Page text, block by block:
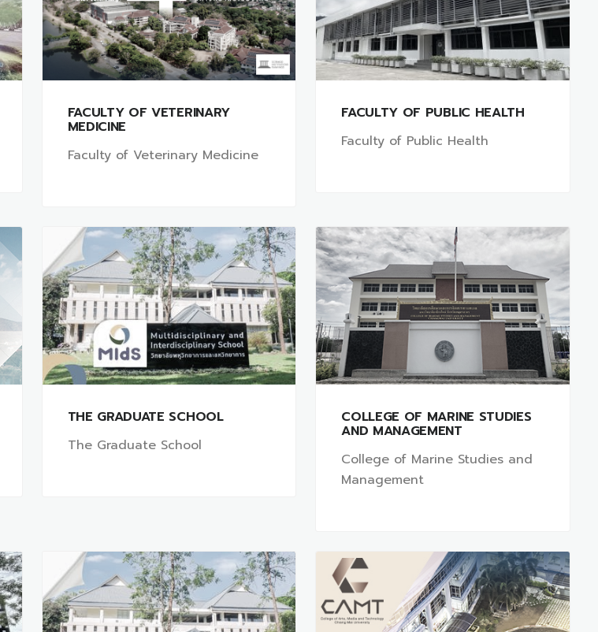
FACULTY OF VETERINARY
MEDICINE
Faculty of Veterinary Medicine
FACULTY OF PUBLIC HEALTH
Faculty of Public Health
THE GRADUATE SCHOOL
The Graduate School
COLLEGE OF MARINE STUDIES
AND MANAGEMENT
College of Marine Studies and
Management